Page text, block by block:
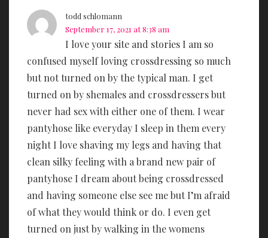
todd schlomann
September 17, 2021 at 8:38 am
I love your site and stories I am so
confused myself loving crossdressing so much
but not turned on by the typical man. I get
turned on by shemales and crossdressers but
never had sex with either one of them. I wear
pantyhose like everyday I sleep in them every
night I love shaving my legs and having that
clean silky feeling with a brand new pair of
pantyhose I dream about being crossdressed
and having someone else see me but I’m afraid
of what they would think or do. I even get
turned on just by walking in the womens